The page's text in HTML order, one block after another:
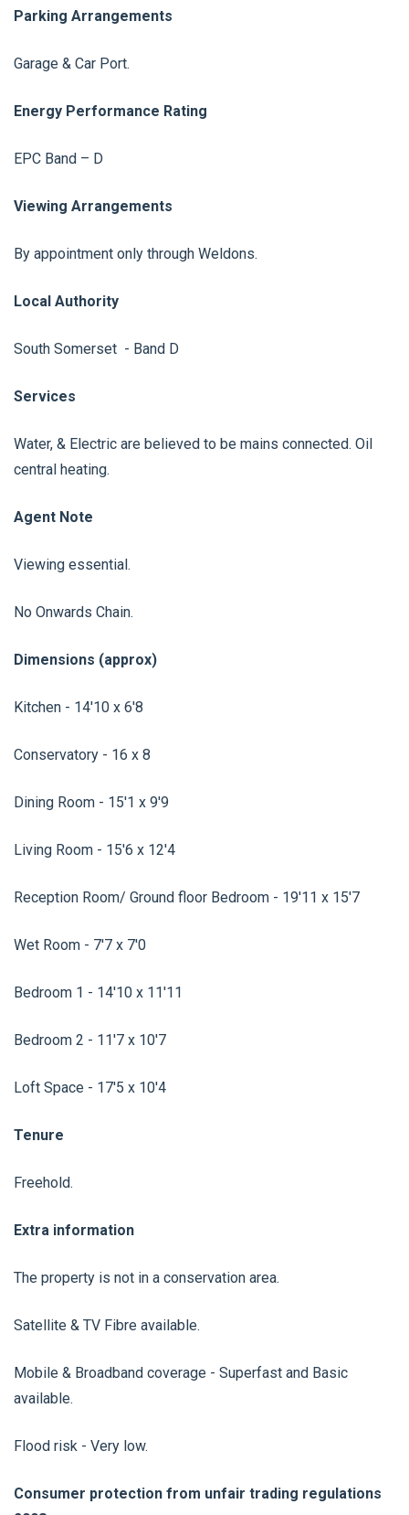
Parking Arrangements
Garage & Car Port.
Energy Performance Rating
EPC Band – D
Viewing Arrangements
By appointment only through Weldons.
Local Authority
South Somerset - Band D
Services
Water, & Electric are believed to be mains connected. Oil
central heating.
Agent Note
Viewing essential.
No Onwards Chain.
Dimensions (approx)
Kitchen - 14'10 x 6'8
Conservatory - 16 x 8
Dining Room - 15'1 x 9'9
Living Room - 15'6 x 12'4
Reception Room/ Ground floor Bedroom - 19'11 x 15'7
Wet Room - 7'7 x 7'0
Bedroom 1 - 14'10 x 11'11
Bedroom 2 - 11'7 x 10'7
Loft Space - 17'5 x 10'4
Tenure
Freehold.
Extra information
The property is not in a conservation area.
Satellite & TV Fibre available.
Mobile & Broadband coverage - Superfast and Basic
available.
Flood risk - Very low.
Consumer protection from unfair trading regulations